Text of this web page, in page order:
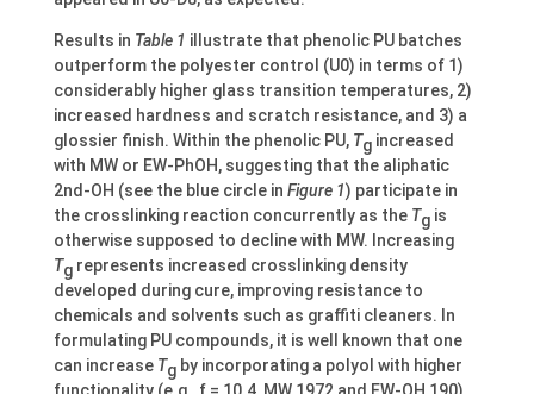
Results in Table 1 illustrate that phenolic PU batches
outperform the polyester control (U0) in terms of 1)
considerably higher glass transition temperatures, 2)
increased hardness and scratch resistance, and 3) a
glossier finish. Within the phenolic PU, Tgincreased
with MW or EW-PhOH, suggesting that the aliphatic
2nd-OH (see the blue circle in Figure 1) participate in
the crosslinking reaction concurrently as the Tgis
otherwise supposed to decline with MW. Increasing
Tgrepresents increased crosslinking density
developed during cure, improving resistance to
chemicals and solvents such as graffiti cleaners. In
formulating PU compounds, it is well known that one
can increase Tgby incorporating a polyol with higher